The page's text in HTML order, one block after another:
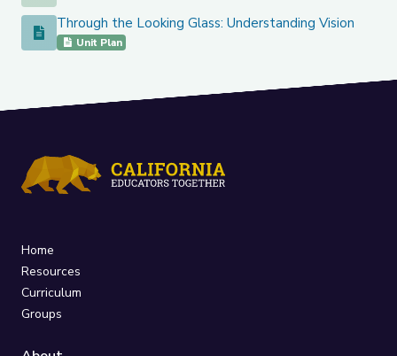
Through the Looking Glass: Understanding Vision
Through the Looking Glass: Understanding Vision
Unit Plan
Home
Resources
Curriculum
Groups